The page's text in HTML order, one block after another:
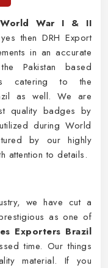
World War I & II
then DRH Export
in an accurate
Pakistan based
catering to the
as well. We are
quality badges by
during World
by our highly
attention to details.
we have cut a
as one of
Exporters Brazil
time. Our things
material. If you